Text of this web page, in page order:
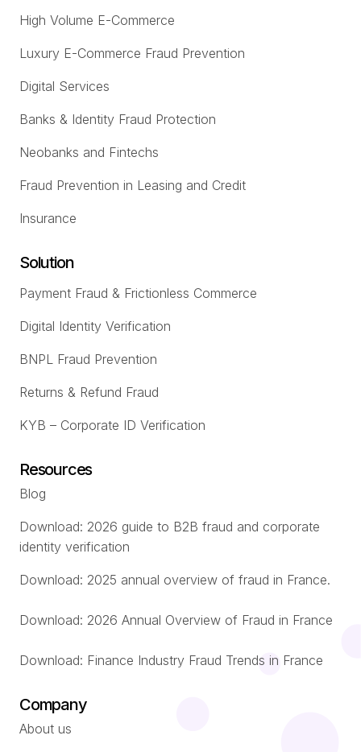
High Volume E-Commerce
Luxury E-Commerce Fraud Prevention
Digital Services
Banks & Identity Fraud Protection
Neobanks and Fintechs
Fraud Prevention in Leasing and Credit
Insurance
Solution
Payment Fraud & Frictionless Commerce
Digital Identity Verification
BNPL Fraud Prevention
Returns & Refund Fraud
KYB – Corporate ID Verification
Resources
Blog
Download: 2026 guide to B2B fraud and corporate
identity verification
Download: 2025 annual overview of fraud in France.
Download: 2026 Annual Overview of Fraud in France
Download: Finance Industry Fraud Trends in France
Company
About us